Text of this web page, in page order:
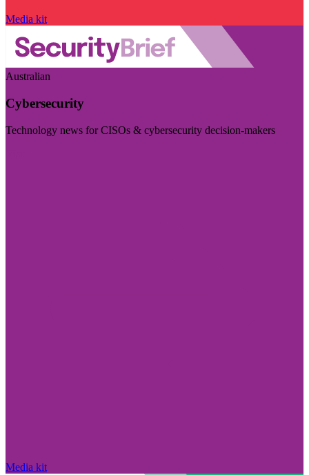
Media kit
Australian
Cybersecurity
Technology news for CISOs & cybersecurity decision-makers
Media kit